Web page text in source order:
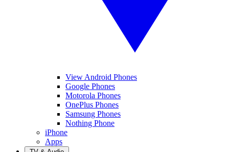
View Android Phones
Google Phones
Motorola Phones
OnePlus Phones
Samsung Phones
Nothing Phone
iPhone
Apps